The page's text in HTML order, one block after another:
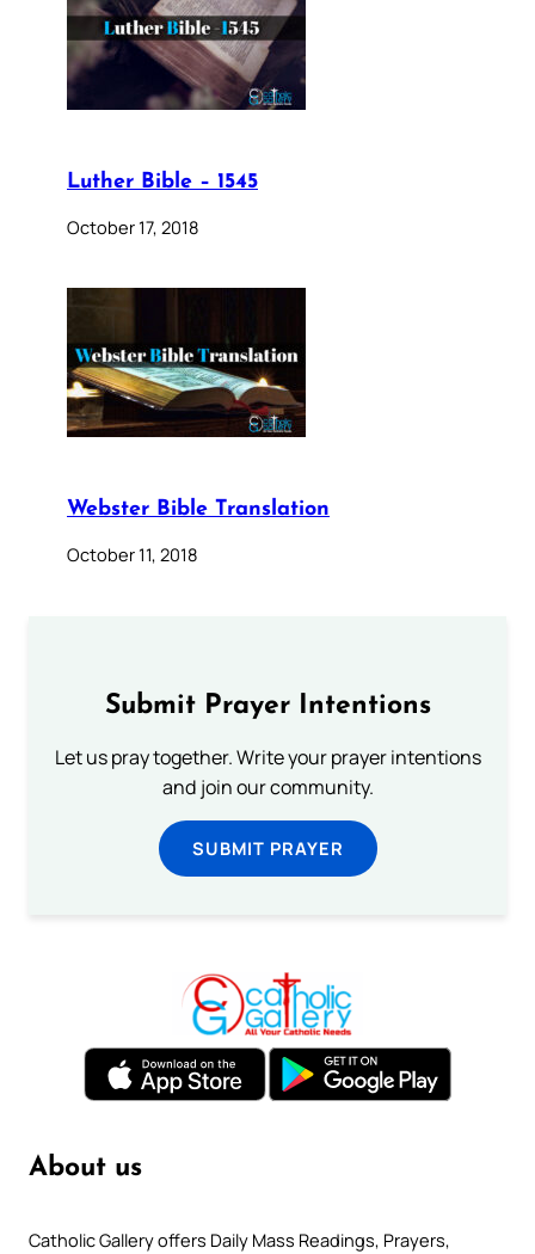
Luther Bible – 1545
October 17, 2018
Webster Bible Translation
October 11, 2018
Submit Prayer Intentions
Let us pray together. Write your prayer intentions
and join our community.
SUBMIT PRAYER
About us
Catholic Gallery offers Daily Mass Readings, Prayers,